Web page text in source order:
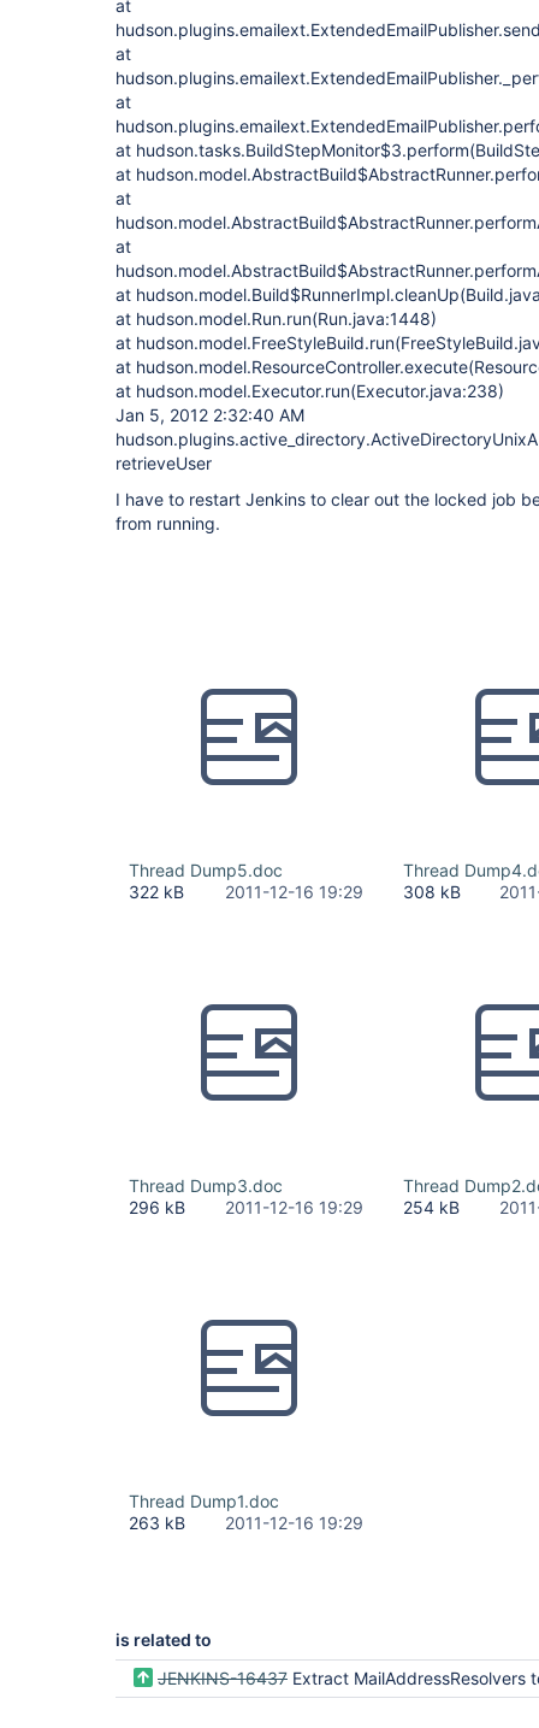
at
at
at
at
at
at
at
at
at hudson.model.Run.run(Run.java:1448)
at
at
at hudson.model.Executor.run(Executor.java:238)
Jan 5, 2012 2:32:40 AM
retrieveUser
I have to restart Jenkins to clear out the locked job
from running.
Thread Dump5.doc
322 kB
2011-12-16 19:29
Thread
308 kB
Thread Dump3.doc
296 kB
2011-12-16 19:29
Thread
254 kB
Thread Dump1.doc
263 kB
2011-12-16 19:29
is related to
JENKINS-16437 Extract MailAddressResolvers to dedicated